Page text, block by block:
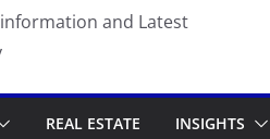
and Latest
REAL ESTATE INSIGHTS